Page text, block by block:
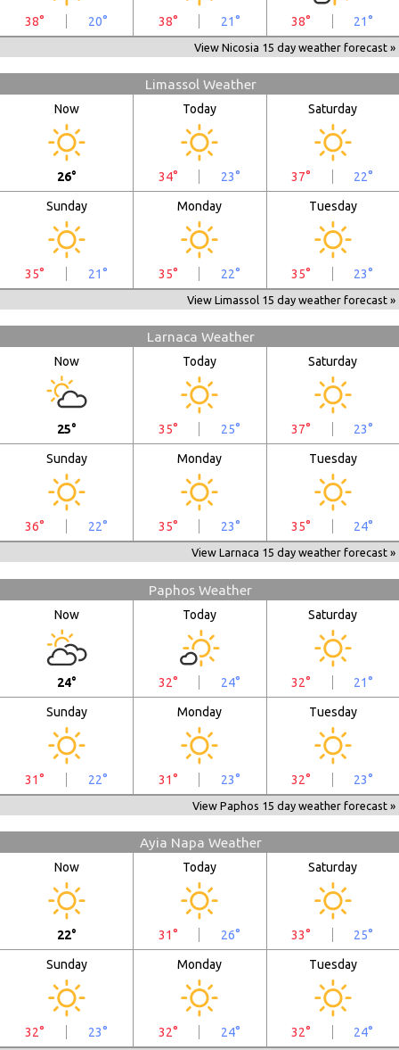
38° 20° 38° 21° 38° 21°
View Nicosia 15 day weather forecast »
Limassol Weather
Now
26°
Today
34° 23°
Saturday
37° 22°
Sunday
35° 21°
Monday
35° 22°
Tuesday
35° 23°
View Limassol 15 day weather forecast »
Larnaca Weather
Now
25°
Today
35° 25°
Saturday
37° 23°
Sunday
36° 22°
Monday
35° 23°
Tuesday
35° 24°
View Larnaca 15 day weather forecast »
Paphos Weather
Now
24°
Today
32° 24°
Saturday
32° 21°
Sunday
31° 22°
Monday
31° 23°
Tuesday
32° 23°
View Paphos 15 day weather forecast »
Ayia Napa Weather
Now
22°
Today
31° 26°
Saturday
33° 25°
Sunday
32° 23°
Monday
32° 24°
Tuesday
32° 24°